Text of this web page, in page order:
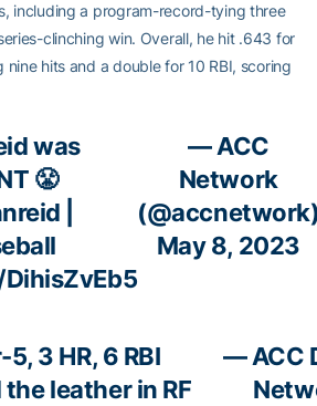
including a program-record-tying three
clinching win. Overall, he hit .643 for
hits and a double for 10 RBI, scoring
was
😤
— ACC
Network
May 8, 2023
3 HR, 6 RBI
the leather in RF
— ACC